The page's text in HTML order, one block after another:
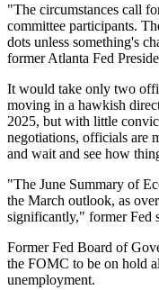
"The circumstances call
committee participants.
dots unless something's
former Atlanta Fed
It would take only two
moving in a hawkish
2025, but with little
negotiations, officials are
and wait and see how
"The June Summary of
the March outlook, as
significantly," former Fed
Former Fed Board of
the FOMC to be on hold
unemployment.